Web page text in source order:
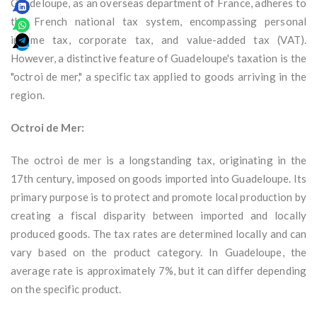
Guadeloupe, as an overseas department of France, adheres to
the French national tax system, encompassing personal
income tax, corporate tax, and value-added tax (VAT).
However, a distinctive feature of Guadeloupe's taxation is the
"octroi de mer," a specific tax applied to goods arriving in the
region.
Octroi de Mer:
The octroi de mer is a longstanding tax, originating in the
17th century, imposed on goods imported into Guadeloupe. Its
primary purpose is to protect and promote local production by
creating a fiscal disparity between imported and locally
produced goods. The tax rates are determined locally and can
vary based on the product category. In Guadeloupe, the
average rate is approximately 7%, but it can differ depending
on the specific product.